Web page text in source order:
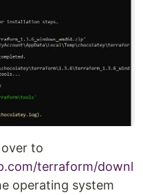
to
terraform/downl
operating system